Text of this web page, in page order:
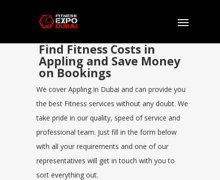
Find Fitness Costs in
Appling and Save Money
on Bookings
We cover Appling in Dubai and can provide you
the best Fitness services without any doubt. We
take pride in our quality, speed of service and
professional team. Just fill in the form below
with all your requirements and one of our
representatives will get in touch with you to
sort everything out.